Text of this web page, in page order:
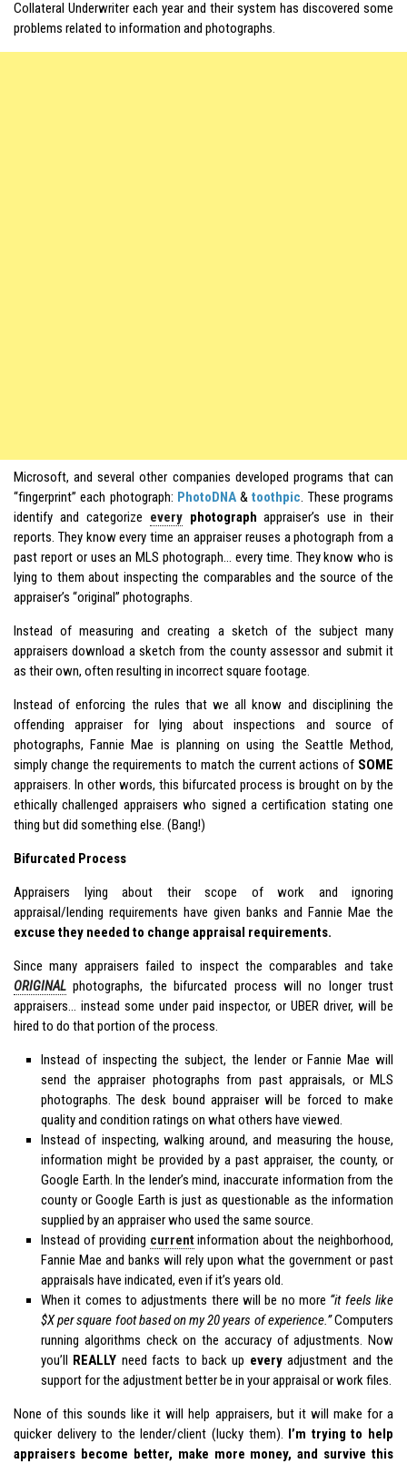
Collateral Underwriter each year and their system has discovered some
problems related to information and photographs.
Microsoft, and several other companies developed programs that can
“fingerprint” each photograph: PhotoDNA&toothpic. These programs
identify and categorize every photograph appraiser’s use in their
reports. They know every time an appraiser reuses a photograph from a
past report or uses an MLS photograph… every time. They know who is
lying to them about inspecting the comparables and the source of the
appraiser’s “original” photographs.
Instead of measuring and creating a sketch of the subject many
appraisers download a sketch from the county assessor and submit it
as their own, often resulting in incorrect square footage.
Instead of enforcing the rules that we all know and disciplining the
offending appraiser for lying about inspections and source of
photographs, Fannie Mae is planning on using the Seattle Method,
simply change the requirements to match the current actions of SOME
appraisers. In other words, this bifurcated process is brought on by the
ethically challenged appraisers who signed a certification stating one
thing but did something else. (Bang!)
Bifurcated Process
Appraisers lying about their scope of work and ignoring
appraisal/lending requirements have given banks and Fannie Mae the
excuse they needed to change appraisal requirements.
Since many appraisers failed to inspect the comparables and take
ORIGINAL photographs, the bifurcated process will no longer trust
appraisers… instead some under paid inspector, or UBER driver, will be
hired to do that portion of the process.
Instead of inspecting the subject, the lender or Fannie Mae will
send the appraiser photographs from past appraisals, or MLS
photographs. The desk bound appraiser will be forced to make
quality and condition ratings on what others have viewed.
Instead of inspecting, walking around, and measuring the house,
information might be provided by a past appraiser, the county, or
Google Earth. In the lender’s mind, inaccurate information from the
county or Google Earth is just as questionable as the information
supplied by an appraiser who used the same source.
Instead of providing currentinformation about the neighborhood,
Fannie Mae and banks will rely upon what the government or past
appraisals have indicated, even if it’s years old.
When it comes to adjustments there will be no more “it feels like
$X per square foot based on my 20 years of experience.”Computers
running algorithms check on the accuracy of adjustments. Now
you’ll REALLY need facts to back up everyadjustment and the
support for the adjustment better be in your appraisal or work files.
None of this sounds like it will help appraisers, but it will make for a
quicker delivery to the lender/client (lucky them). I’m trying to help
appraisers become better, make more money, and survive this